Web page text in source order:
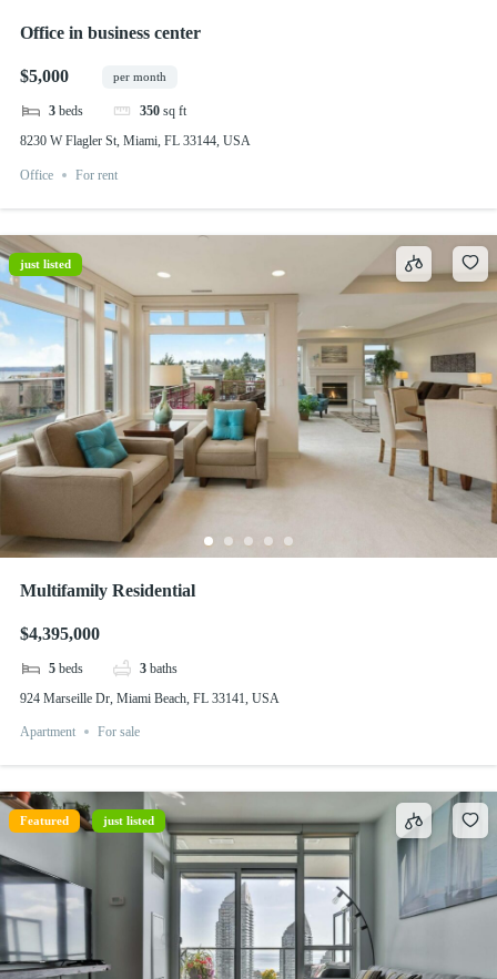
Office in business center
$5,000 per month
3 beds 350 sq ft
8230 W Flagler St, Miami, FL 33144, USA
Office For rent
just listed
Multifamily Residential
$4,395,000
5 beds 3 baths
924 Marseille Dr, Miami Beach, FL 33141, USA
Apartment For sale
Featured just listed